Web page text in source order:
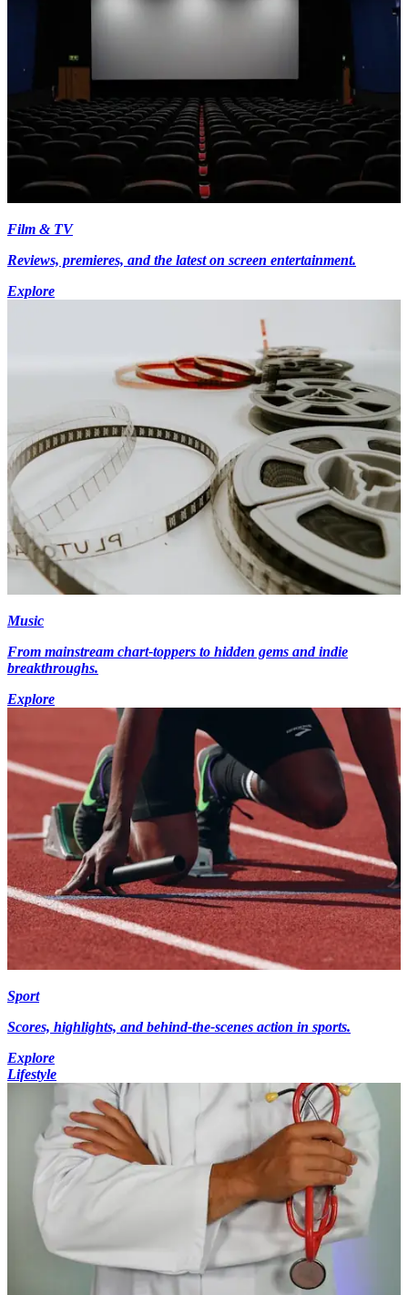
Film & TV
Reviews, premieres, and the latest on screen entertainment.
Explore
Music
From mainstream chart-toppers to hidden gems and indie
breakthroughs.
Explore
Sport
Scores, highlights, and behind-the-scenes action in sports.
Explore
Lifestyle